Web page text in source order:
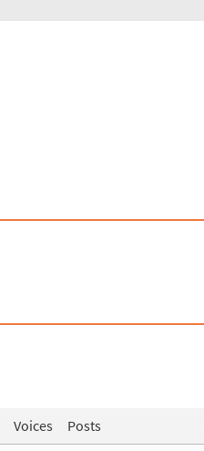
Voices Posts